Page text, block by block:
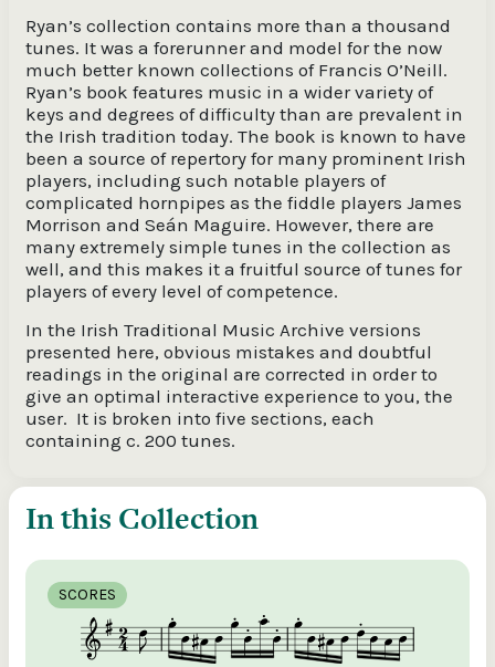
Ryan’s collection contains more than a thousand
tunes. It was a forerunner and model for the now
much better known collections of Francis O’Neill.
Ryan’s book features music in a wider variety of
keys and degrees of difficulty than are prevalent in
the Irish tradition today. The book is known to have
been a source of repertory for many prominent Irish
players, including such notable players of
complicated hornpipes as the fiddle players James
Morrison and Seán Maguire. However, there are
many extremely simple tunes in the collection as
well, and this makes it a fruitful source of tunes for
players of every level of competence.
In the Irish Traditional Music Archive versions
presented here, obvious mistakes and doubtful
readings in the original are corrected in order to
give an optimal interactive experience to you, the
user. It is broken into five sections, each
containing c. 200 tunes.
In this Collection
SCORES